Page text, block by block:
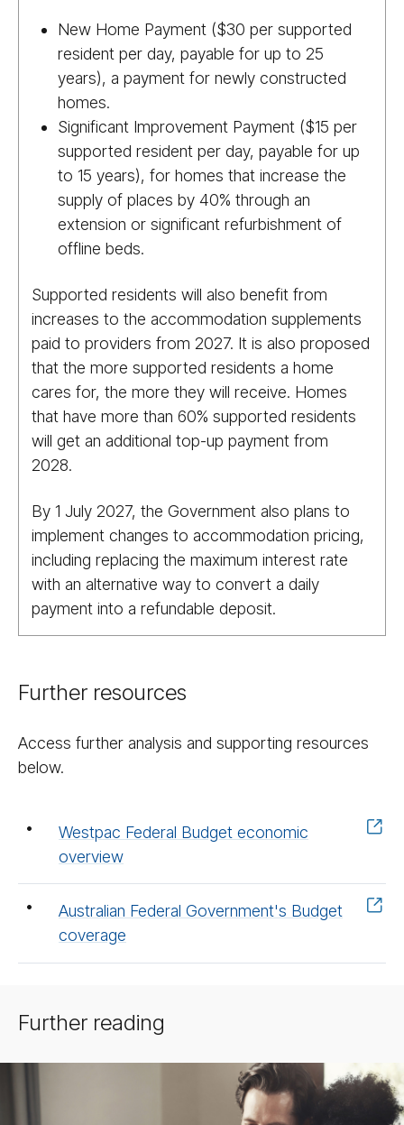
New Home Payment ($30 per supported
resident per day, payable for up to 25
years), a payment for newly constructed
homes.
Significant Improvement Payment ($15 per
supported resident per day, payable for up
to 15 years), for homes that increase the
supply of places by 40% through an
extension or significant refurbishment of
offline beds.
Supported residents will also benefit from
increases to the accommodation supplements
paid to providers from 2027. It is also proposed
that the more supported residents a home
cares for, the more they will receive. Homes
that have more than 60% supported residents
will get an additional top-up payment from
2028.
By 1 July 2027, the Government also plans to
implement changes to accommodation pricing,
including replacing the maximum interest rate
with an alternative way to convert a daily
payment into a refundable deposit.
Further resources
Access further analysis and supporting resources
below.
Westpac Federal Budget economic
overview
Australian Federal Government's Budget
coverage
Further reading